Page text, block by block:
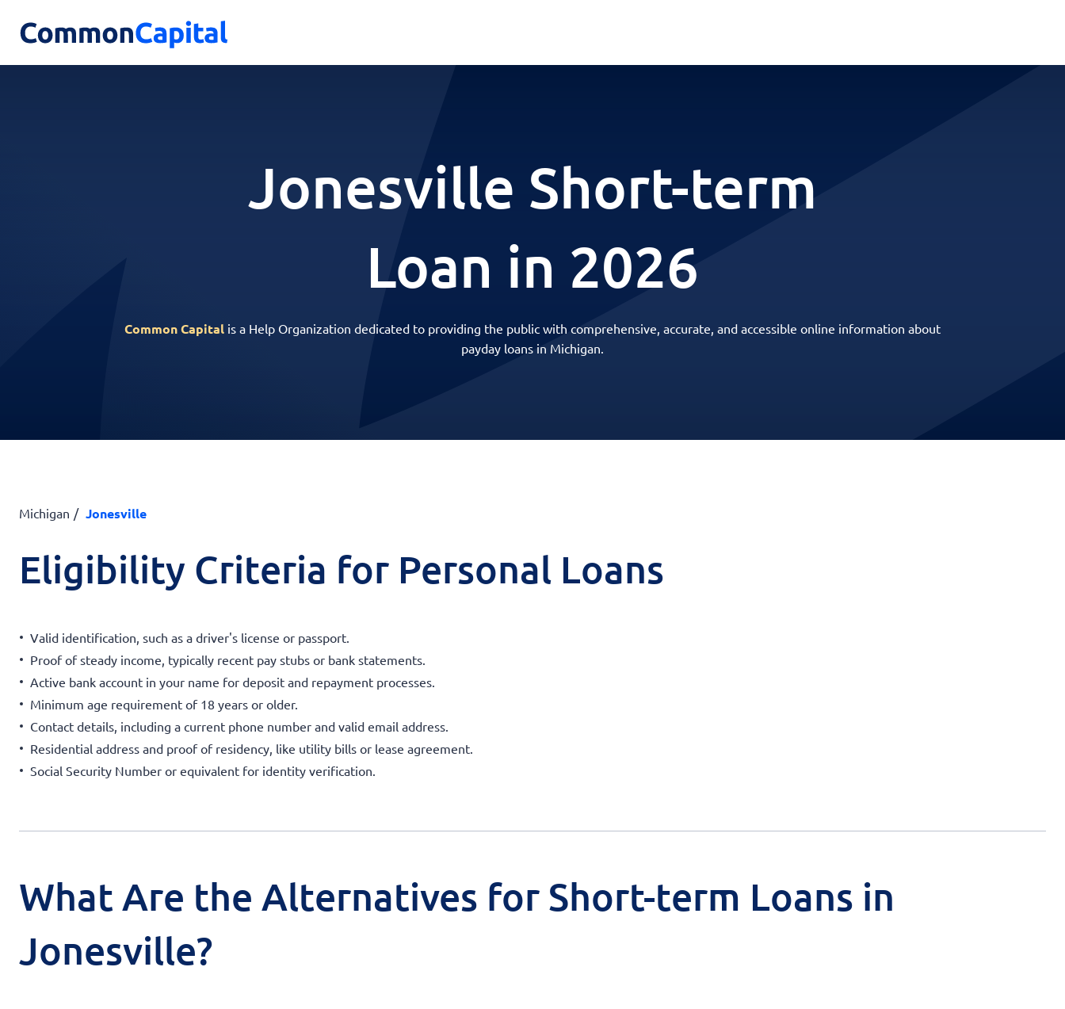
Jonesville Short-term
Loan in 2026
Common Capital is a Help Organization dedicated to providing the public with comprehensive, accurate, and accessible online information about
payday loans in Michigan.
Michigan Jonesville
Eligibility Criteria for Personal Loans
Valid identification, such as a driver's license or passport.
Proof of steady income, typically recent pay stubs or bank statements.
Active bank account in your name for deposit and repayment processes.
Minimum age requirement of 18 years or older.
Contact details, including a current phone number and valid email address.
Residential address and proof of residency, like utility bills or lease agreement.
Social Security Number or equivalent for identity verification.
What Are the Alternatives for Short-term Loans in
Jonesville?